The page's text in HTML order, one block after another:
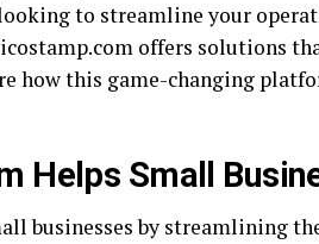
to streamline your
offers solutions
how this game-changing
Helps Small
businesses by streamlining